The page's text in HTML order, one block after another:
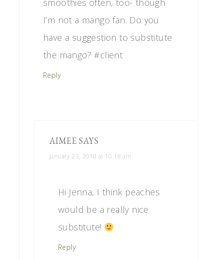
smoothies often, too- though
I’m not a mango fan. Do you
have a suggestion to substitute
the mango? #client
Reply
AIMEE SAYS
January 23, 2018 at 10:18 am
Hi Jenna, I think peaches
would be a really nice
substitute!
Reply